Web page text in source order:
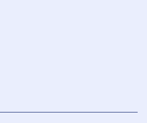
or remove age-
such as age, date of
attendance or
be penalized for
this information.
the low and high end of